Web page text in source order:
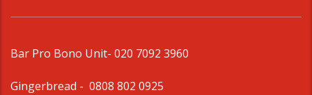
Bar Pro Bono Unit- 020 7092 3960
Gingerbread - 0808 802 0925